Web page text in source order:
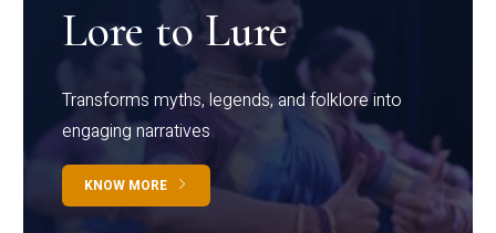
Lore to Lure
Transforms myths, legends, and folklore into
engaging narratives
KNOW MORE